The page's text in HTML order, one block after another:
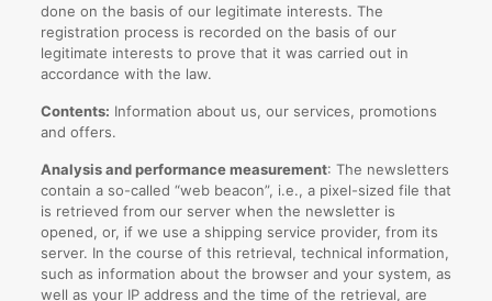
done on the basis of our legitimate interests. The
registration process is recorded on the basis of our
legitimate interests to prove that it was carried out in
accordance with the law.
Contents: Information about us, our services, promotions
and offers.
Analysis and performance measurement: The newsletters
contain a so-called “web beacon”, i.e., a pixel-sized file that
is retrieved from our server when the newsletter is
opened, or, if we use a shipping service provider, from its
server. In the course of this retrieval, technical information,
such as information about the browser and your system, as
well as your IP address and the time of the retrieval, are